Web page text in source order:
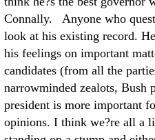
Connally. Anyone who
look at his existing record.
his feelings on important
candidates (from all the
narrowminded zealots, Bush
president is more important
opinions. I think we?re all a